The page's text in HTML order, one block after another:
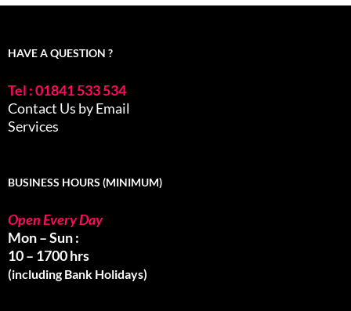
HAVE A QUESTION ?
Tel : 01841 533 534
Contact Us by Email
Services
BUSINESS HOURS (MINIMUM)
Open Every Day
Mon – Sun :
10 – 1700 hrs
(including Bank Holidays)